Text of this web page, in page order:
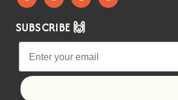
SUBSCRIBE 🙌